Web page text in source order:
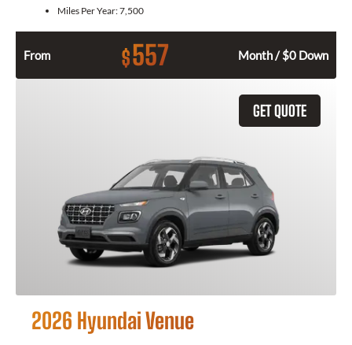
Miles Per Year:7,500
From $557 Month / $0 Down
GET QUOTE
2026 Hyundai Venue